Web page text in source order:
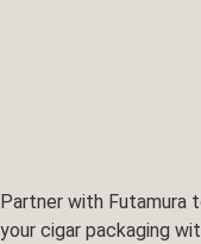
Partner with Futamura
your cigar packaging